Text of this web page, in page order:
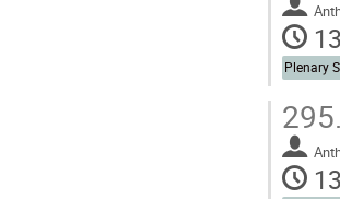
295.